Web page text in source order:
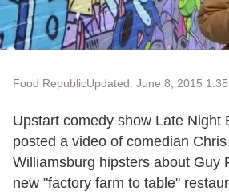
Food RepublicUpdated: June 8, 2015
Upstart comedy show Late Night
posted a video of comedian
Williamsburg hipsters about Guy
new "factory farm to table"